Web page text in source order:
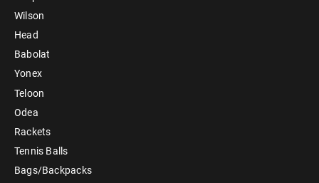
Wilson
Head
Babolat
Yonex
Teloon
Odea
Rackets
Tennis Balls
Bags/Backpacks